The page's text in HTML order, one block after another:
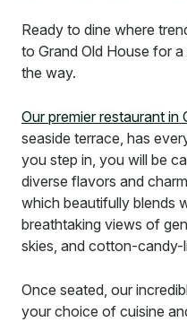
Ready to dine where
to Grand Old House for
the way.
Our premier restaurant in
seaside terrace, has
you step in, you will be
diverse flavors and
which beautifully blends
breathtaking views of
skies, and cotton-
Once seated, our
your choice of cuisine